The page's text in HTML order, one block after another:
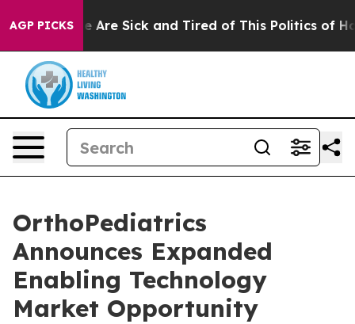
AGP PICKS
“People Are Sick and Tired of This Politics of
OrthoPediatrics
Announces Expanded
Enabling Technology
Market Opportunity